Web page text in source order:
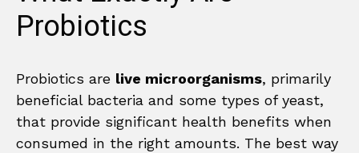
Probiotics
Probiotics are live microorganisms, primarily
beneficial bacteria and some types of yeast,
that provide significant health benefits when
consumed in the right amounts. The best way